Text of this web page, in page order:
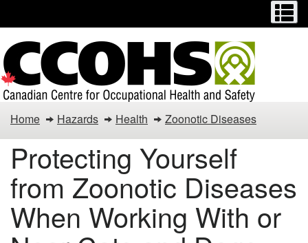
main
content
basic
HTML
version
Protecting
Yourself
from
Zoonotic
Diseases
Home Hazards Health Zoonotic Diseases
Protecting Yourself
from Zoonotic Diseases
When Working With or